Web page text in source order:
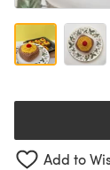
Add to